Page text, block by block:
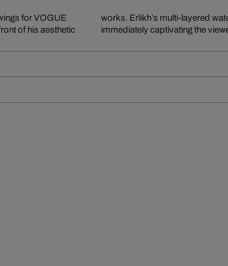
for VOGUE
of his aesthetic
and ambience,
immediately captivating the